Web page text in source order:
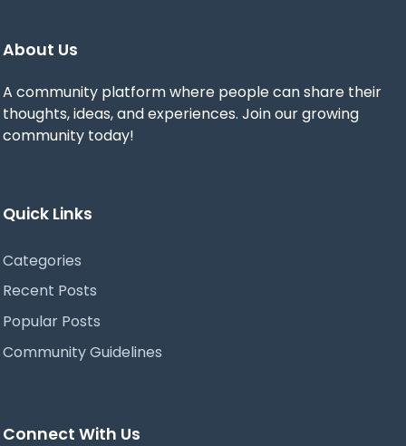
About Us
A community platform where people can share their
thoughts, ideas, and experiences. Join our growing
community today!
Quick Links
Categories
Recent Posts
Popular Posts
Community Guidelines
Connect With Us